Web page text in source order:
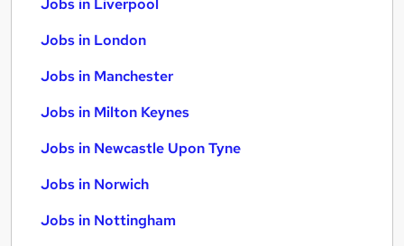
Jobs in Liverpool
Jobs in London
Jobs in Manchester
Jobs in Milton Keynes
Jobs in Newcastle Upon Tyne
Jobs in Norwich
Jobs in Nottingham